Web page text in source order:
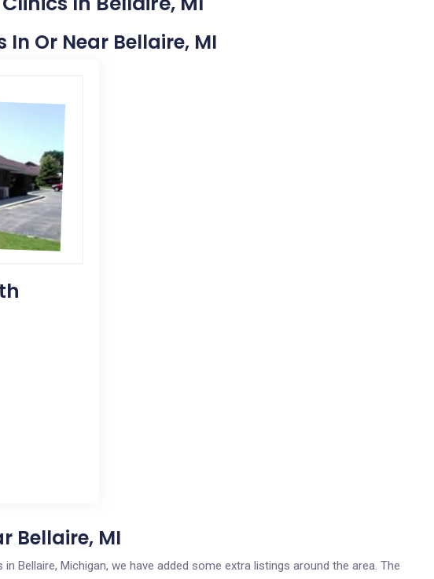
In Or Near Bellaire, MI
Bellaire, MI
Bellaire, Michigan, we have added some extra listings around the area. The